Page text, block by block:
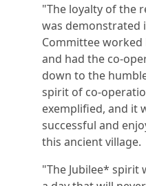
"The loyalty of the
was demonstrated
Committee worked
and had the co-
down to the
spirit of co-
exemplified, and it
successful and
this ancient village.
"The Jubilee* spirit